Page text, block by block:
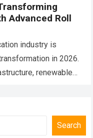
Advanced Roll
industry is
in 2026.
renewable
Search